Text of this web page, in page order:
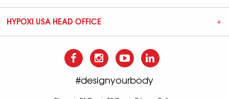
HYPOXI USA HEAD OFFICE
#designyourbody